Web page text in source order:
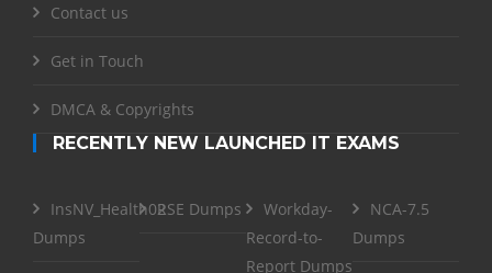
Contact us
Get in Touch
DMCA & Copyrights
RECENTLY NEW LAUNCHED IT EXAMS
InsNV_Health02
Dumps
RSE Dumps
Workday-
Record-to-
Report Dumps
NCA-7.5
Dumps